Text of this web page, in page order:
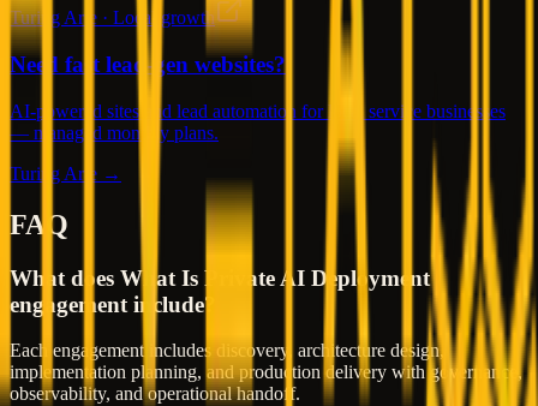
Turing Arte · Local growth
Need fast lead-gen websites?
AI-powered sites and lead automation for local service businesses
— managed monthly plans.
Turing Arte →
FAQ
What does What Is Private AI Deployment
engagement include?
Each engagement includes discovery, architecture design,
implementation planning, and production delivery with governance,
observability, and operational handoff.